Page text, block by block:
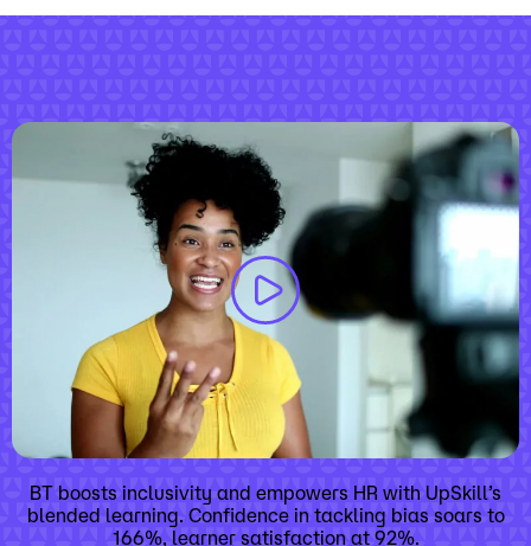
BT boosts inclusivity and empowers HR with UpSkill’s
blended learning. Confidence in tackling bias soars to
166%, learner satisfaction at 92%.